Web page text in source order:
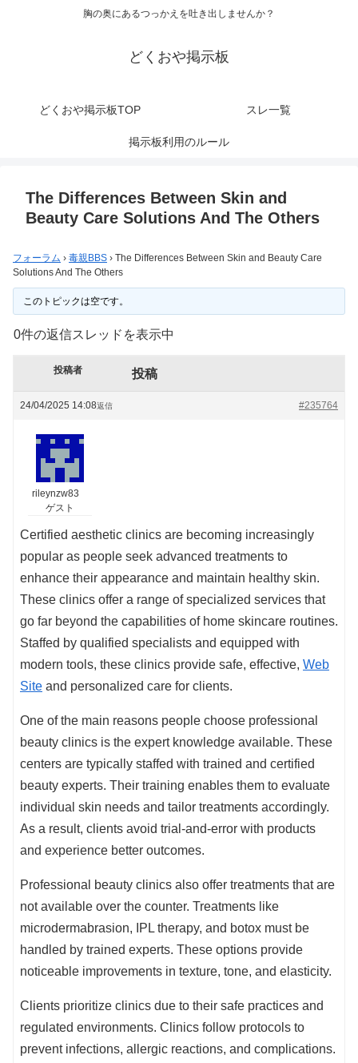
胸の奥にあるつっかえを吐き出しませんか？
どくおや掲示板
どくおや掲示板TOP スレ一覧
掲示板利用のルール
The Differences Between Skin and
Beauty Care Solutions And The Others
フォーラム › 毒親BBS › The Differences Between Skin and Beauty Care
Solutions And The Others
このトピックは空です。
0件の返信スレッドを表示中
投稿者 投稿
24/04/2025 14:08 #235764
返信
rileynzw83
ゲスト
Certified aesthetic clinics are becoming increasingly
popular as people seek advanced treatments to
enhance their appearance and maintain healthy skin.
These clinics offer a range of specialized services that
go far beyond the capabilities of home skincare routines.
Staffed by qualified specialists and equipped with
modern tools, these clinics provide safe, effective, Web
Site and personalized care for clients.
One of the main reasons people choose professional
beauty clinics is the expert knowledge available. These
centers are typically staffed with trained and certified
beauty experts. Their training enables them to evaluate
individual skin needs and tailor treatments accordingly.
As a result, clients avoid trial-and-error with products
and experience better outcomes.
Professional beauty clinics also offer treatments that are
not available over the counter. Treatments like
microdermabrasion, IPL therapy, and botox must be
handled by trained experts. These options provide
noticeable improvements in texture, tone, and elasticity.
Clients prioritize clinics due to their safe practices and
regulated environments. Clinics follow protocols to
prevent infections, allergic reactions, and complications.